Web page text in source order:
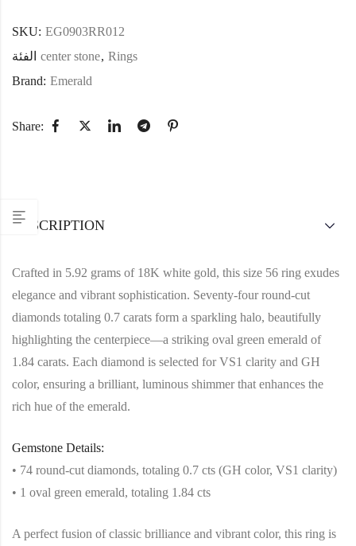
SKU: EG0903RR012
center stone, Rings
Brand: Emerald
Share:
DESCRIPTION
Crafted in 5.92 grams of 18K white gold, this size 56 ring exudes
elegance and vibrant sophistication. Seventy-four round-cut
diamonds totaling 0.7 carats form a sparkling halo, beautifully
highlighting the centerpiece—a striking oval green emerald of
1.84 carats. Each diamond is selected for VS1 clarity and GH
color, ensuring a brilliant, luminous shimmer that enhances the
rich hue of the emerald.
Gemstone Details:
• 74 round-cut diamonds, totaling 0.7 cts (GH color, VS1 clarity)
• 1 oval green emerald, totaling 1.84 cts
A perfect fusion of classic brilliance and vibrant color, this ring is